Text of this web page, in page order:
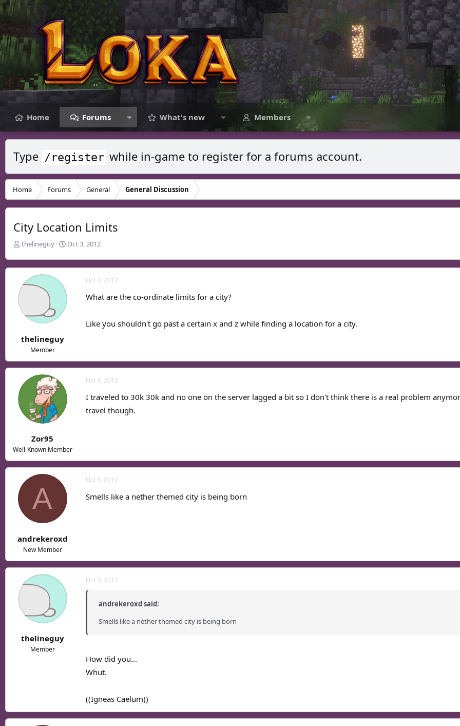
Home Forums What's new Members
Type /register while in-game to register for a forums account.
Home Forums General General Discussion
City Location Limits
T
a
t
r
r
thelineguy
S
d
a
Oct 3, 2012
thelineguy
Member
Oct 3, 2012
What are the co-ordinate limits for a city?
Like you shouldn't go past a certain x and z while finding a location for a city.
Zor95
Well-Known Member
Oct 3, 2012
I traveled to 30k 30k and no one on the server lagged a bit so I don't think there is a real problem
travel though.
A
andrekeroxd
New Member
Oct 3, 2012
Smells like a nether themed city is being born
thelineguy
Member
Oct 3, 2012
andrekeroxd said:
Smells like a nether themed city is being born
How did you...
Whut.
((Igneas Caelum))